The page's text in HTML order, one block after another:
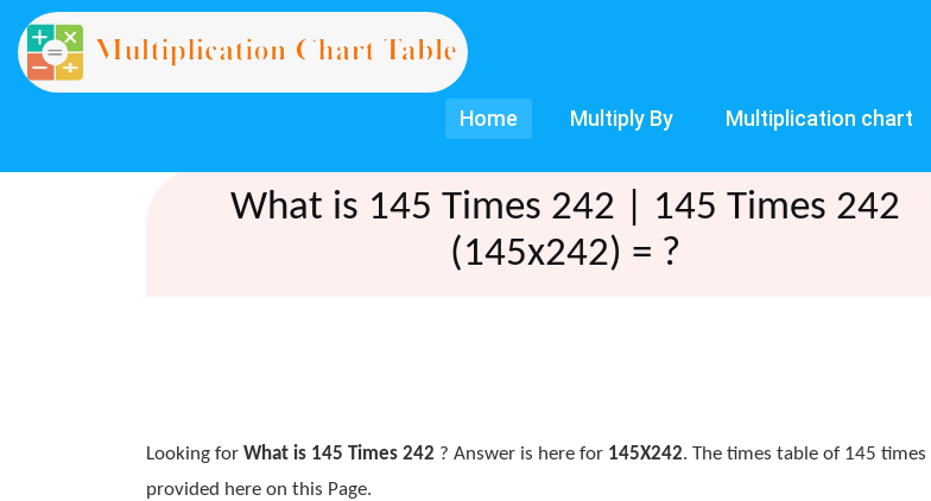
Home Multiply By Multiplication chart
What is 145 Times 242 | 145 Times 242
(145x242) = ?
Looking for What is 145 Times 242 ? Answer is here for 145X242. The times table of 145 times
provided here on this Page.